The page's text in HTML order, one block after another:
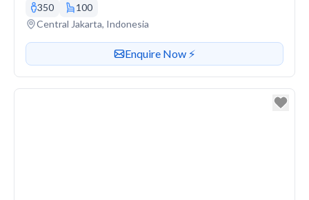
350
100
Venue address
Central Jakarta, Indonesia
Contact or enquire about this venue
Enquire Now ⚡️